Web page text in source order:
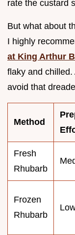
rate the custard
But what about
I highly
at King Arthur
flaky and
avoid that
Method
Fresh
Rhubarb
Frozen
Rhubarb